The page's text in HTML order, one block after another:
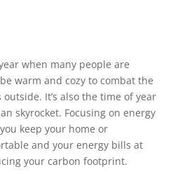
when many people are
warm and cozy to combat the
It’s also the time of year
skyrocket. Focusing on energy
keep your home or
and your energy bills at
your carbon footprint.